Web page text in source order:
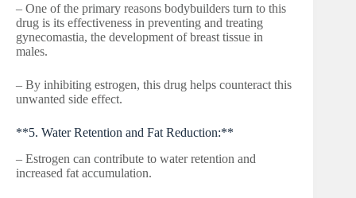
– One of the primary reasons bodybuilders turn to this
drug is its effectiveness in preventing and treating
gynecomastia, the development of breast tissue in
males.
– By inhibiting estrogen, this drug helps counteract this
unwanted side effect.
**5. Water Retention and Fat Reduction:**
– Estrogen can contribute to water retention and
increased fat accumulation.